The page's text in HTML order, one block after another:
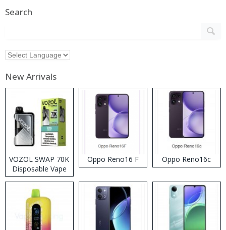
Search
New Arrivals
VOZOL SWAP 70K
Disposable Vape
Oppo Reno16 F Oppo Reno16c